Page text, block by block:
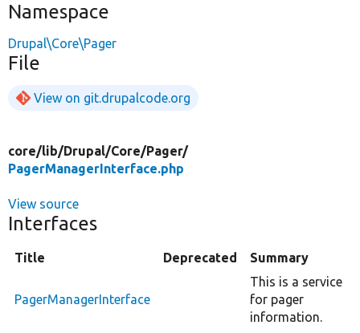
Namespace
Drupal\Core\Pager
File
View on git.drupalcode.org
core/lib/Drupal/Core/Pager/
PagerManagerInterface.php
View source
Interfaces
Title Deprecated Summary
PagerManagerInterface
This is a service
for pager
information.